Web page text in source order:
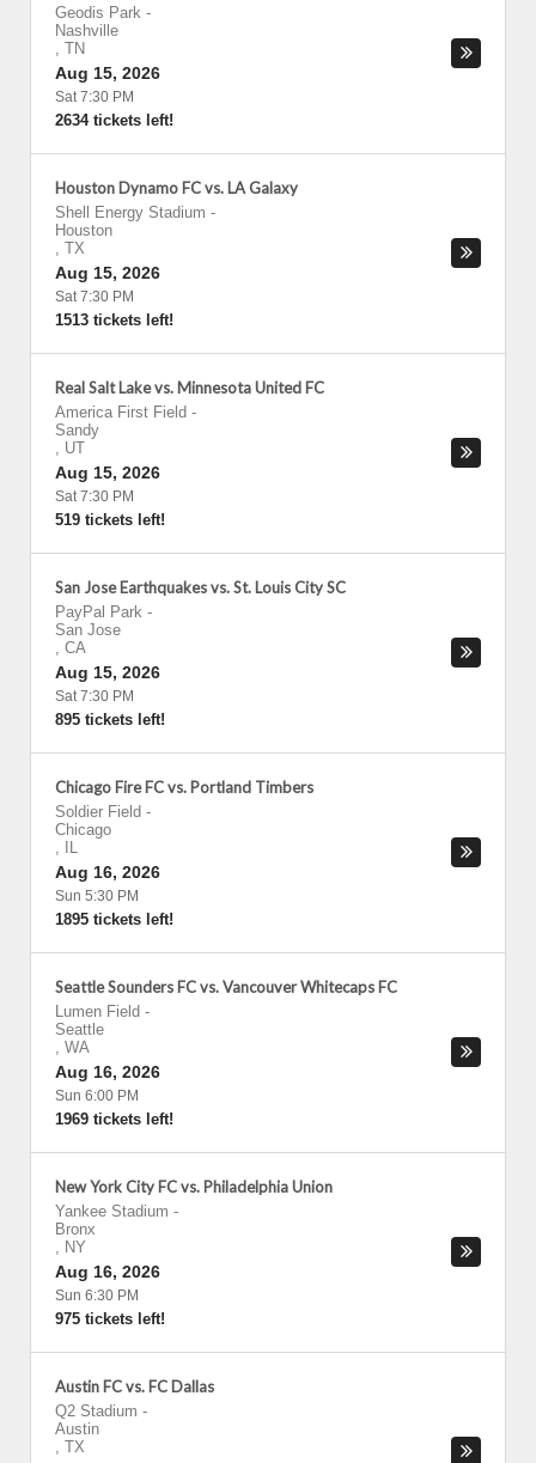
Geodis Park -
Nashville
, TN
Aug 15, 2026
Sat 7:30 PM
2634 tickets left!
Houston Dynamo FC vs. LA Galaxy
Shell Energy Stadium -
Houston
, TX
Aug 15, 2026
Sat 7:30 PM
1513 tickets left!
Real Salt Lake vs. Minnesota United FC
America First Field -
Sandy
, UT
Aug 15, 2026
Sat 7:30 PM
519 tickets left!
San Jose Earthquakes vs. St. Louis City SC
PayPal Park -
San Jose
, CA
Aug 15, 2026
Sat 7:30 PM
895 tickets left!
Chicago Fire FC vs. Portland Timbers
Soldier Field -
Chicago
,
IL
Aug 16, 2026
Sun 5:30 PM
1895 tickets left!
Seattle Sounders FC vs. Vancouver Whitecaps FC
Lumen Field -
Seattle
, WA
Aug 16, 2026
Sun 6:00 PM
1969 tickets left!
New York City FC vs. Philadelphia Union
Yankee Stadium -
Bronx
, NY
Aug 16, 2026
Sun 6:30 PM
975 tickets left!
Austin FC vs. FC Dallas
Q2 Stadium -
Austin
, TX